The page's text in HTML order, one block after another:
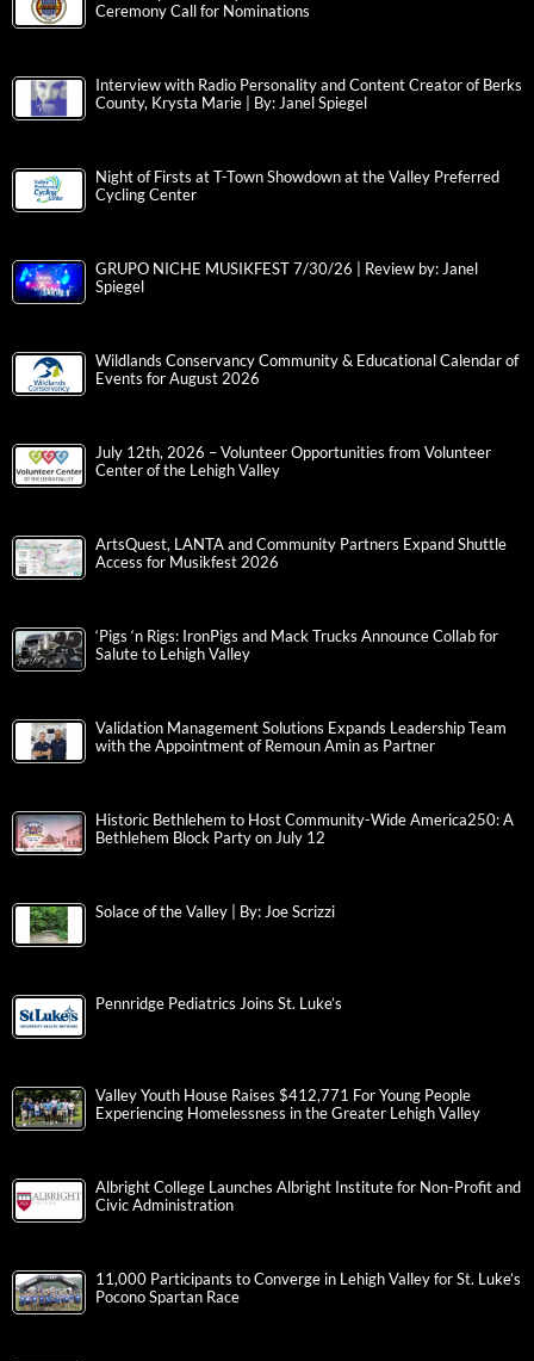
Ceremony Call for Nominations
Interview with Radio Personality and Content Creator of Berks
County, Krysta Marie | By: Janel Spiegel
Night of Firsts at T-Town Showdown at the Valley Preferred
Cycling Center
GRUPO NICHE MUSIKFEST 7/30/26 | Review by: Janel
Spiegel
Wildlands Conservancy Community & Educational Calendar of
Events for August 2026
July 12th, 2026 – Volunteer Opportunities from Volunteer
Center of the Lehigh Valley
ArtsQuest, LANTA and Community Partners Expand Shuttle
Access for Musikfest 2026
‘Pigs ‘n Rigs: IronPigs and Mack Trucks Announce Collab for
Salute to Lehigh Valley
Validation Management Solutions Expands Leadership Team
with the Appointment of Remoun Amin as Partner
Historic Bethlehem to Host Community-Wide America250: A
Bethlehem Block Party on July 12
Solace of the Valley | By: Joe Scrizzi
Pennridge Pediatrics Joins St. Luke’s
Valley Youth House Raises $412,771 For Young People
Experiencing Homelessness in the Greater Lehigh Valley
Albright College Launches Albright Institute for Non-Profit and
Civic Administration
11,000 Participants to Converge in Lehigh Valley for St. Luke’s
Pocono Spartan Race